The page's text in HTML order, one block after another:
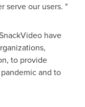
serve our users. "
have
to provide
and to